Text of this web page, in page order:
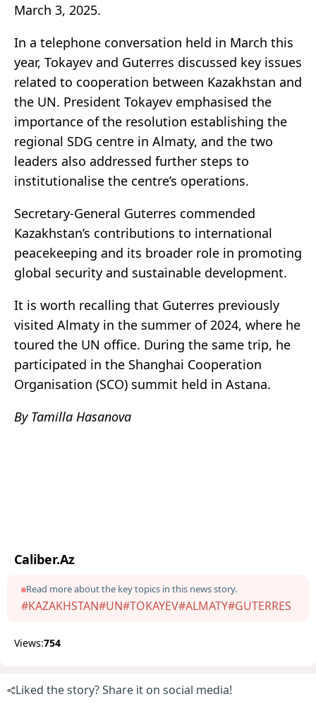
March 3, 2025.
In a telephone conversation held in March this
year, Tokayev and Guterres discussed key issues
related to cooperation between Kazakhstan and
the UN. President Tokayev emphasised the
importance of the resolution establishing the
regional SDG centre in Almaty, and the two
leaders also addressed further steps to
institutionalise the centre’s operations.
Secretary-General Guterres commended
Kazakhstan’s contributions to international
peacekeeping and its broader role in promoting
global security and sustainable development.
It is worth recalling that Guterres previously
visited Almaty in the summer of 2024, where he
toured the UN office. During the same trip, he
participated in the Shanghai Cooperation
Organisation (SCO) summit held in Astana.
By Tamilla Hasanova
Caliber.Az
Read more about the key topics in this news story.
#KAZAKHSTAN#UN#TOKAYEV#ALMATY#GUTERRES
Views:754
Liked the story? Share it on social media!